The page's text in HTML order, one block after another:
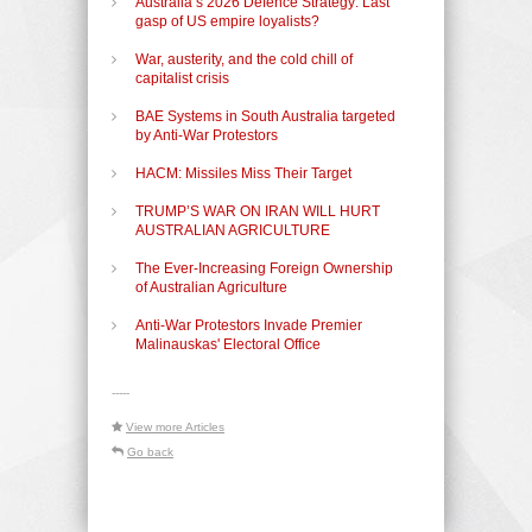
gasp of US empire loyalists?
War, austerity, and the cold chill of
capitalist crisis
BAE Systems in South Australia targeted
by Anti-War Protestors
HACM: Missiles Miss Their Target
TRUMP’S WAR ON IRAN WILL HURT
AUSTRALIAN AGRICULTURE
The Ever-Increasing Foreign Ownership
of Australian Agriculture
Anti-War Protestors Invade Premier
Malinauskas' Electoral Office
-----
View more Articles
Go back